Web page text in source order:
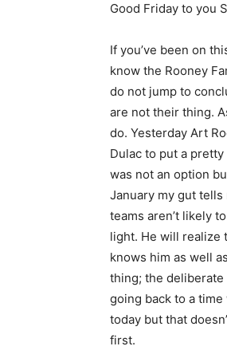
Good Friday to you
If you’ve been on
know the Rooney
do not jump to
are not their thing.
do. Yesterday Art
Dulac to put a
was not an option
January my gut
teams aren’t likely
light. He will realize
knows him as well
thing; the deliberate
going back to a
today but that
first.